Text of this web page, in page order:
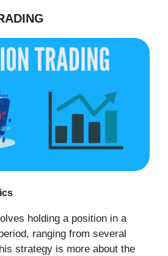
holding a position in a
ranging from several
strategy is more about the